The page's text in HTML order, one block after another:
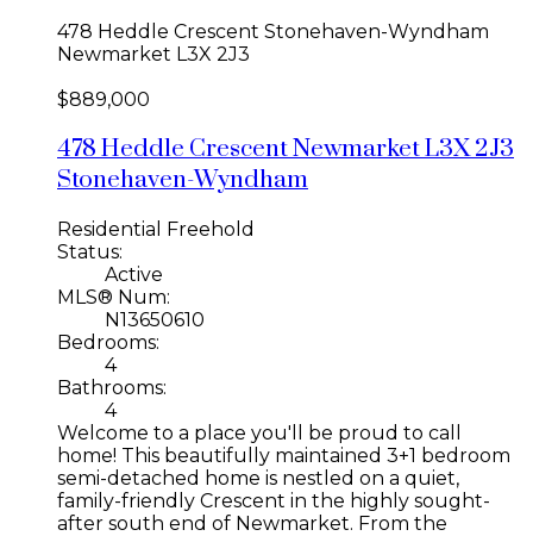
478 Heddle Crescent Stonehaven-Wyndham
Newmarket L3X 2J3
$889,000
478 Heddle CrescentNewmarketL3X 2J3
Stonehaven-Wyndham
Residential Freehold
Status:
Active
MLS® Num:
N13650610
Bedrooms:
4
Bathrooms:
4
Welcome to a place you'll be proud to call
home! This beautifully maintained 3+1 bedroom
semi-detached home is nestled on a quiet,
family-friendly Crescent in the highly sought-
after south end of Newmarket. From the